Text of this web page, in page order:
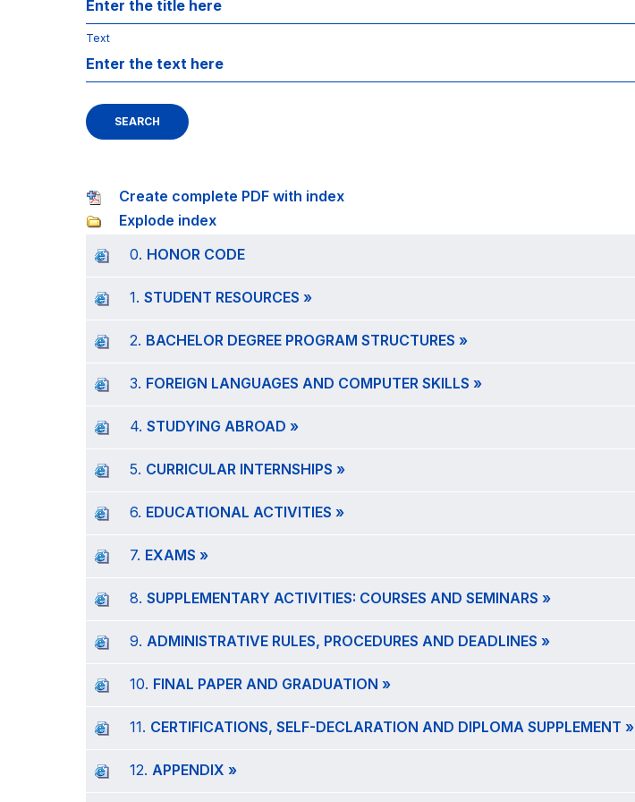
Text
SEARCH
Create complete PDF with index
Explode index
0. HONOR CODE
1. STUDENT RESOURCES »
2. BACHELOR DEGREE PROGRAM STRUCTURES »
3. FOREIGN LANGUAGES AND COMPUTER SKILLS »
4. STUDYING ABROAD »
5. CURRICULAR INTERNSHIPS »
6. EDUCATIONAL ACTIVITIES »
7. EXAMS »
8. SUPPLEMENTARY ACTIVITIES: COURSES AND SEMINARS »
9. ADMINISTRATIVE RULES, PROCEDURES AND DEADLINES »
10. FINAL PAPER AND GRADUATION »
11. CERTIFICATIONS, SELF-DECLARATION AND DIPLOMA SUPPLEMENT »
12. APPENDIX »